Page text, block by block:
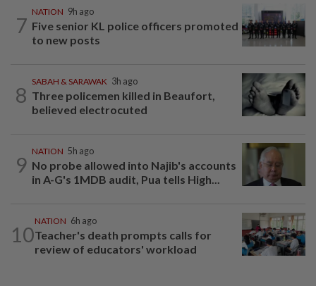
7
NATION 9h ago
Five senior KL police officers promoted
to new posts
8
SABAH & SARAWAK 3h ago
Three policemen killed in Beaufort,
believed electrocuted
9
NATION 5h ago
No probe allowed into Najib's accounts
in A-G's 1MDB audit, Pua tells High...
10
NATION 6h ago
Teacher's death prompts calls for
review of educators' workload